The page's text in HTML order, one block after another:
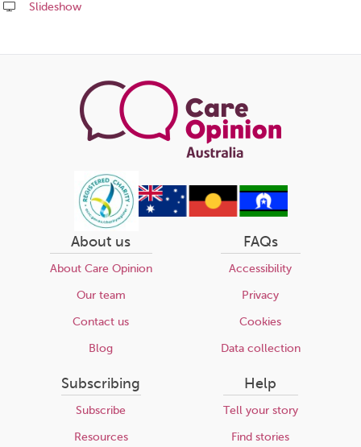
Slideshow
this
About us
About Care Opinion
Our team
Contact us
Blog
FAQs
Accessibility
Privacy
Cookies
Data collection
Subscribing
Subscribe
Resources
Help
Tell your story
Find stories